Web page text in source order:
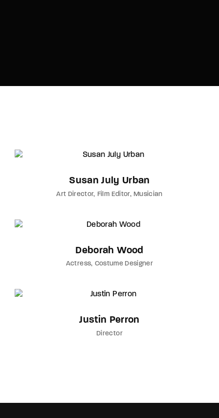
Susan July Urban
Art Director Film Editor Musician
Deborah Wood
Actress Costume Designer
Justin Perron
Director